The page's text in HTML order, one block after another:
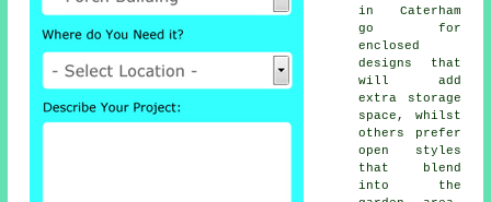
in Caterham
go for
enclosed
designs that
will add
extra storage
space, whilst
others prefer
open styles
that blend
into the